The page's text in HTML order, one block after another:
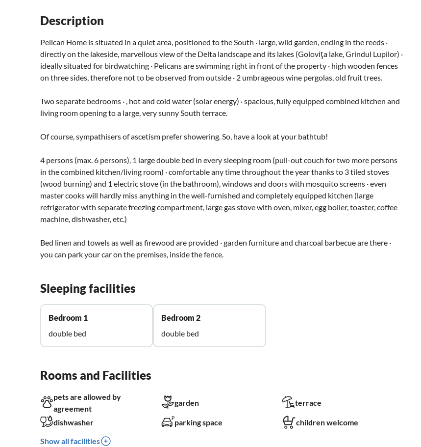
Description
Pelican Home is situated in a quiet area, positioned to the South · large, wild garden, ending in the reeds ·
directly on the lakeside, marvellous view of the Delta landscape and its lakes (Goloviţa lake, Grindul Lupilor) ·
ideally situated for birdwatching · Pelicans are swimming right in front of the property · high wooden fences
on three sides, therefore not to be observed from outside · 2 umbrageous wine pergolas, old fruit trees.
Two separate bedrooms · , hot and cold water (solar energy) · spacious, fully equipped combined kitchen and
living room opening to a large, very sunny South terrace.
Of course, sympathisers of ascetism prefer showering. So, have a look at your bathtub!
4 persons (max. 6 persons), 1 large double bed in every sleeping room (pull-out couch for two more persons
in the combined kitchen/living room) · comfortable any time throughout the year thanks to 3 tiled stoves
(wood burning) and 1 electric stove (in the bathroom), windows and doors with mosquito screens · even
master cooks will hardly miss anything in the well-furnished and completely equipped kitchen (large
refrigerator with separate freezing compartment, large gas stove with oven, mixer, egg boiler, toaster, coffee
machine, dishwasher, etc.)
Bed linen and towels as well as firewood are provided · garden furniture and charcoal barbecue are there ·
you can park your car on the premises, inside the fence.
Sleeping facilities
Bedroom 1
double bed
Bedroom 2
double bed
Rooms and Facilities
pets are allowed by
agreement
garden terrace
dishwasher parking space
children welcome
Show all facilities